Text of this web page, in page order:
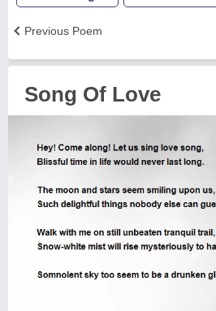
Previous Poem
Song Of Love